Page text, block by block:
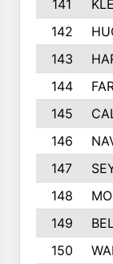
141
142
143
144
145
146
147
148
149
150